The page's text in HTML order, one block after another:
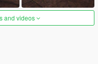
and videos